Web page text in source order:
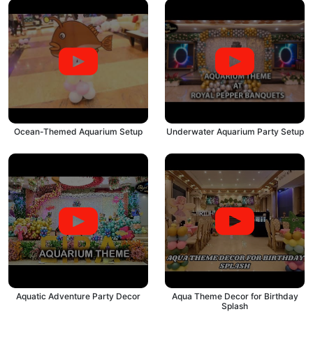
Ocean-Themed Aquarium Setup Underwater Aquarium Party Setup
Aquatic Adventure Party Decor
Aqua Theme Decor for Birthday
Splash